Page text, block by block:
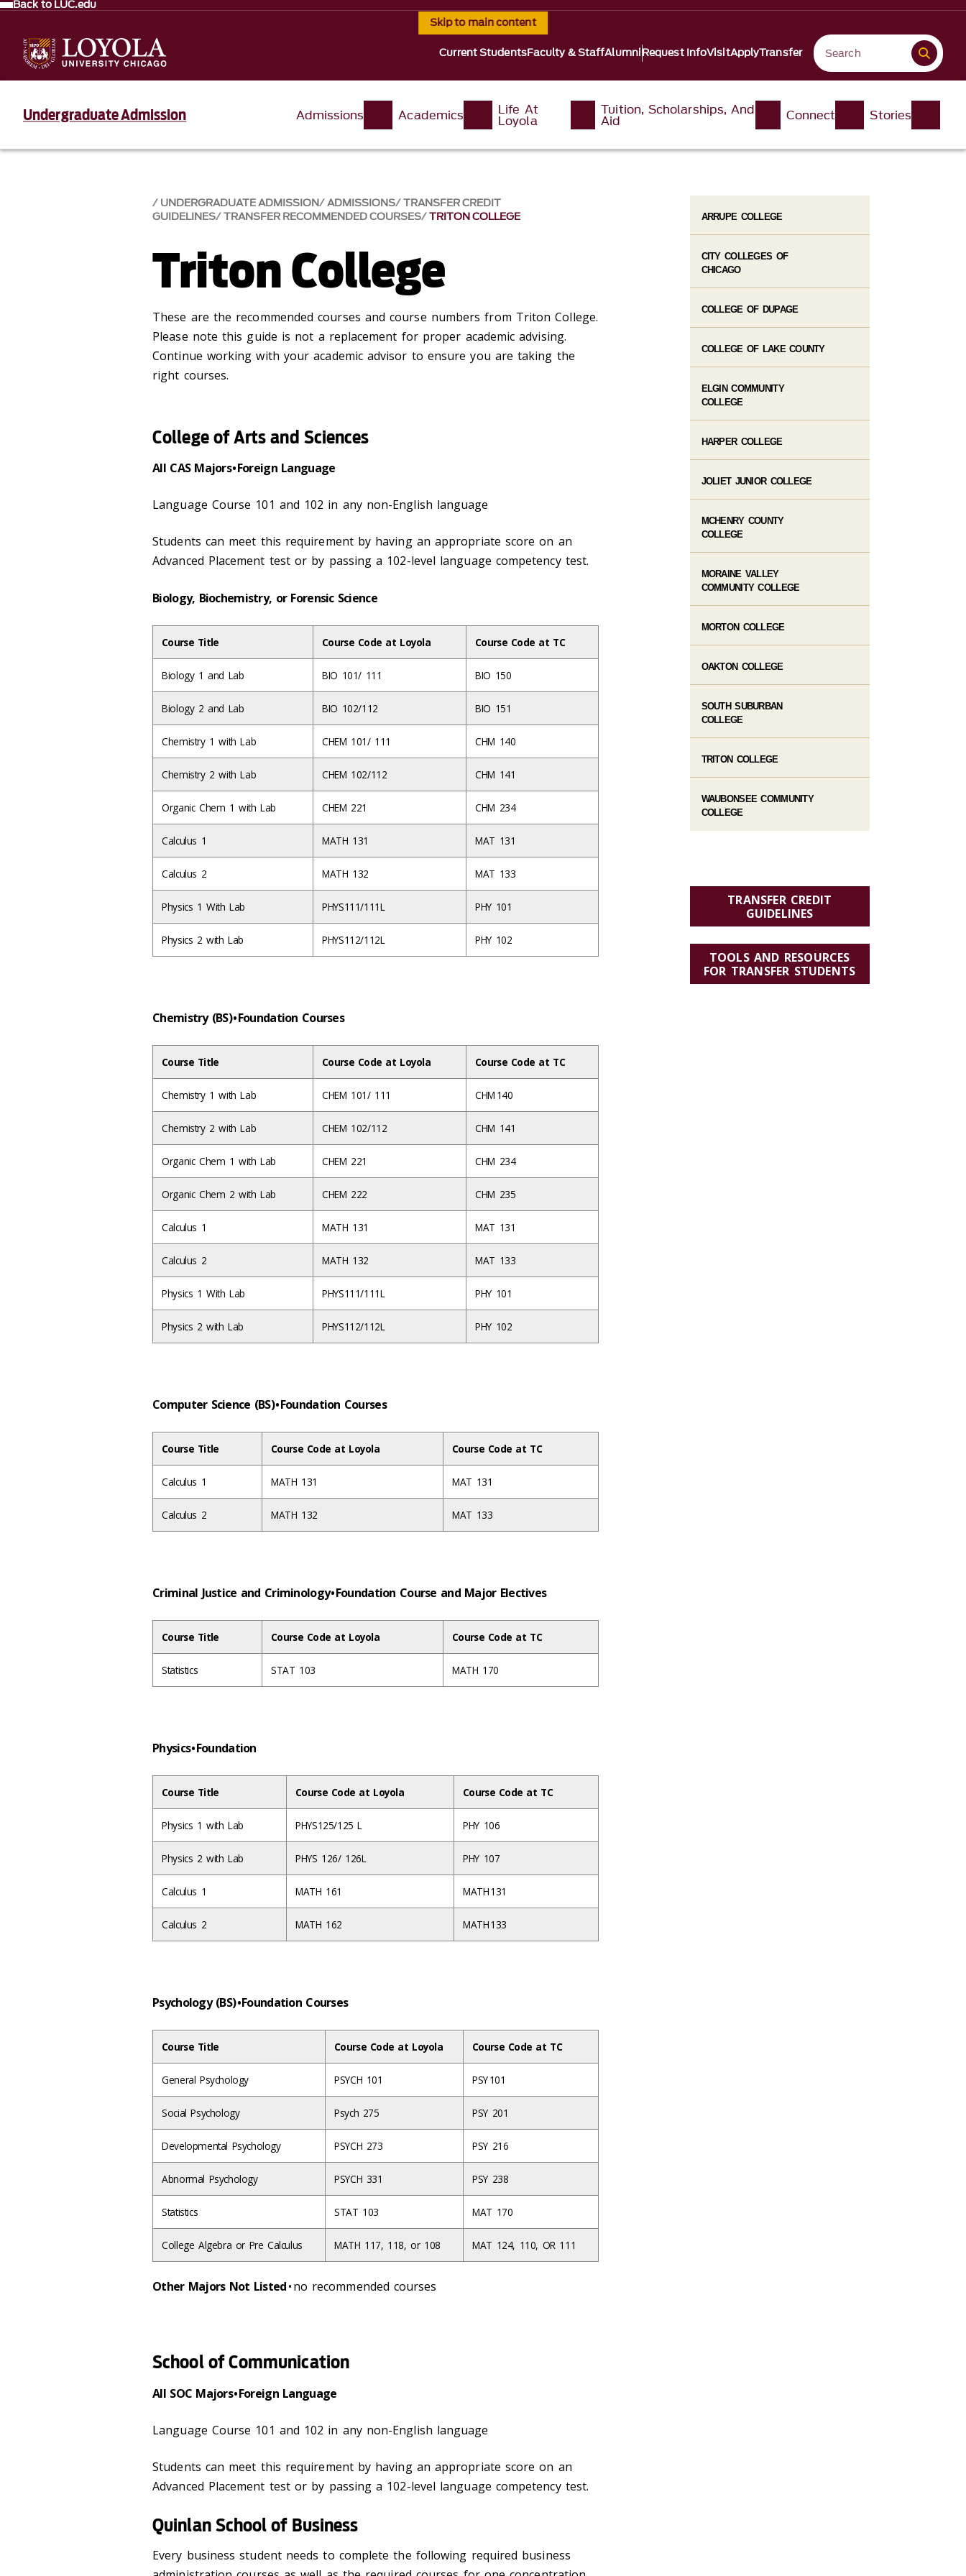
Skip to main content
Back to LUC.edu
Current StudentsFaculty & StaffAlumniRequest InfoVisitApplyTransfer
Undergraduate Admission Admissions Academics Life At
Loyola
Tuition, Scholarships, And
Aid Connect Stories
UNDERGRADUATE ADMISSION ADMISSIONS TRANSFER CREDIT
GUIDELINES TRANSFER RECOMMENDED COURSES TRITON COLLEGE
Triton College
These are the recommended courses and course numbers from Triton College.
Please note this guide is not a replacement for proper academic advising.
Continue working with your academic advisor to ensure you are taking the
right courses.
College of Arts and Sciences
All CAS Majors • Foreign Language
Language Course 101 and 102 in any non-English language
Students can meet this requirement by having an appropriate score on an
Advanced Placement test or by passing a 102-level language competency test.
Biology, Biochemistry, or Forensic Science
Course Title Course Code at Loyola Course Code at TC
Biology 1 and Lab BIO 101/ 111 BIO 150
Biology 2 and Lab BIO 102/112 BIO 151
Chemistry 1 with Lab CHEM 101/ 111 CHM 140
Chemistry 2 with Lab CHEM 102/112 CHM 141
Organic Chem 1 with Lab CHEM 221 CHM 234
Calculus 1 MATH 131 MAT 131
Calculus 2 MATH 132 MAT 133
Physics 1 With Lab PHYS111/111L PHY 101
Physics 2 with Lab PHYS112/112L PHY 102
Chemistry (BS) • Foundation Courses
Course Title Course Code at Loyola Course Code at TC
Chemistry 1 with Lab CHEM 101/ 111 CHM 140
Chemistry 2 with Lab CHEM 102/112 CHM 141
Organic Chem 1 with Lab CHEM 221 CHM 234
Organic Chem 2 with Lab CHEM 222 CHM 235
Calculus 1 MATH 131 MAT 131
Calculus 2 MATH 132 MAT 133
Physics 1 With Lab PHYS111/111L PHY 101
Physics 2 with Lab PHYS112/112L PHY 102
Computer Science (BS) • Foundation Courses
Course Title Course Code at Loyola Course Code at TC
Calculus 1 MATH 131 MAT 131
Calculus 2 MATH 132 MAT 133
Criminal Justice and Criminology • Foundation Course and Major Electives
Course Title Course Code at Loyola Course Code at TC
Statistics STAT 103 MATH 170
Physics • Foundation
Course Title Course Code at Loyola Course Code at TC
Physics 1 with Lab PHYS125/125 L PHY 106
Physics 2 with Lab PHYS 126/ 126L PHY 107
Calculus 1 MATH 161 MATH 131
Calculus 2 MATH 162 MATH 133
Psychology (BS) • Foundation Courses
Course Title Course Code at Loyola Course Code at TC
General Psychology PSYCH 101 PSY 101
Social Psychology Psych 275 PSY 201
Developmental Psychology PSYCH 273 PSY 216
Abnormal Psychology PSYCH 331 PSY 238
Statistics STAT 103 MAT 170
College Algebra or Pre Calculus MATH 117, 118, or 108 MAT 124, 110, OR 111
Other Majors Not Listed• no recommended courses
School of Communication
All SOC Majors • Foreign Language
Language Course 101 and 102 in any non-English language
Students can meet this requirement by having an appropriate score on an
Advanced Placement test or by passing a 102-level language competency test.
Quinlan School of Business
Every business student needs to complete the following required business
ARRUPE COLLEGE
CITY COLLEGES OF
CHICAGO
COLLEGE OF DUPAGE
COLLEGE OF LAKE COUNTY
ELGIN COMMUNITY
COLLEGE
HARPER COLLEGE
JOLIET JUNIOR COLLEGE
MCHENRY COUNTY
COLLEGE
MORAINE VALLEY
COMMUNITY COLLEGE
MORTON COLLEGE
OAKTON COLLEGE
SOUTH SUBURBAN
COLLEGE
TRITON COLLEGE
WAUBONSEE COMMUNITY
COLLEGE
TRANSFER CREDIT
GUIDELINES
TOOLS AND RESOURCES
FOR TRANSFER STUDENTS